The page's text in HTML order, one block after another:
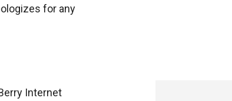
for any
Internet